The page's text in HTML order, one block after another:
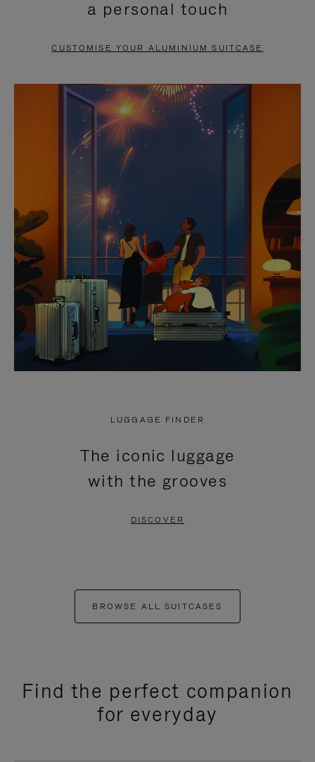
PAUSE
TO
UNMUTE
a personal touch
CUSTOMISE YOUR ALUMINIUM SUITCASE
LUGGAGE FINDER
The iconic luggage
with the grooves
DISCOVER
BROWSE ALL SUITCASES
Find the perfect companion
for everyday